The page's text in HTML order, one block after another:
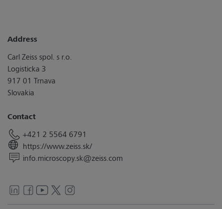
Address
Carl Zeiss spol. s r.o.
Logisticka 3
917 01 Trnava
Slovakia
Contact
+421 2 5564 6791
https://www.zeiss.sk/
info.microscopy.sk@zeiss.com